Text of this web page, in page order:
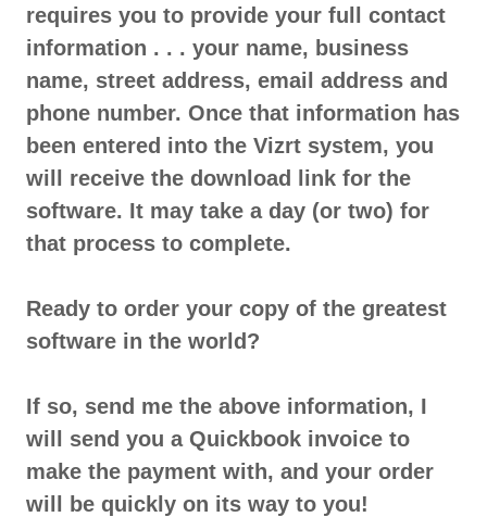
requires you to provide your full contact
information . . . your name, business
name, street address, email address and
phone number. Once that information has
been entered into the Vizrt system, you
will receive the download link for the
software. It may take a day (or two) for
that process to complete.
Ready to order your copy of the greatest
software in the world?
If so, send me the above information, I
will send you a Quickbook invoice to
make the payment with, and your order
will be quickly on its way to you!